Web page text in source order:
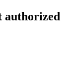
authorized